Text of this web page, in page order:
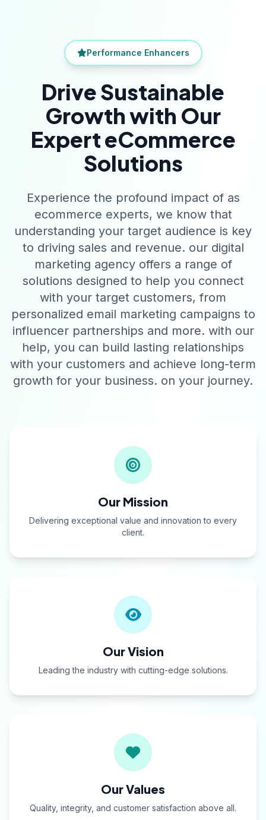
Performance Enhancers
Drive Sustainable
Growth with Our
Expert eCommerce
Solutions
Experience the profound impact of as
ecommerce experts, we know that
understanding your target audience is key
to driving sales and revenue. our digital
marketing agency offers a range of
solutions designed to help you connect
with your target customers, from
personalized email marketing campaigns to
influencer partnerships and more. with our
help, you can build lasting relationships
with your customers and achieve long-term
growth for your business. on your journey.
Our Mission
Delivering exceptional value and innovation to every
client.
Our Vision
Leading the industry with cutting-edge solutions.
Our Values
Quality, integrity, and customer satisfaction above all.